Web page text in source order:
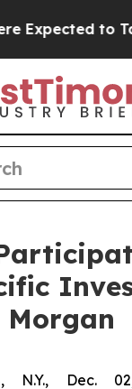
Expected to
Morgan
N.Y., Dec.